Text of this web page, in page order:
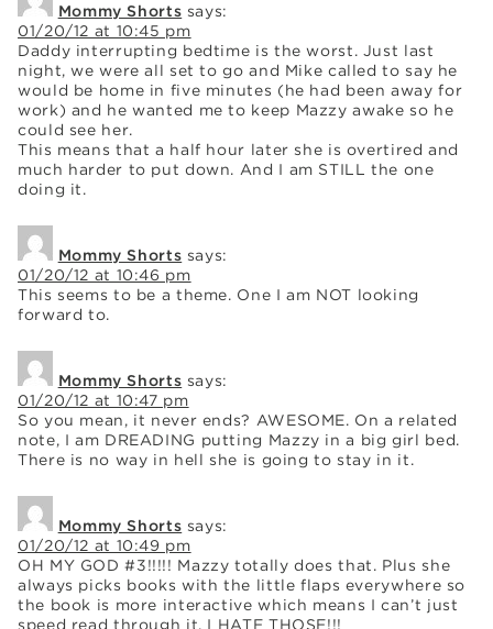
Mommy Shorts says:
01/20/12 at 10:45 pm
Daddy interrupting bedtime is the worst. Just last
night, we were all set to go and Mike called to say he
would be home in five minutes (he had been away for
work) and he wanted me to keep Mazzy awake so he
could see her.
This means that a half hour later she is overtired and
much harder to put down. And I am STILL the one
doing it.
Mommy Shorts says:
01/20/12 at 10:46 pm
This seems to be a theme. One I am NOT looking
forward to.
Mommy Shorts says:
01/20/12 at 10:47 pm
So you mean, it never ends? AWESOME. On a related
note, I am DREADING putting Mazzy in a big girl bed.
There is no way in hell she is going to stay in it.
Mommy Shorts says:
01/20/12 at 10:49 pm
OH MY GOD #3!!!!! Mazzy totally does that. Plus she
always picks books with the little flaps everywhere so
the book is more interactive which means I can’t just
speed read through it. I HATE THOSE!!!